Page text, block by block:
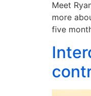
Meet
more
five